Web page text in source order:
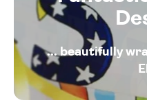
... beautifully